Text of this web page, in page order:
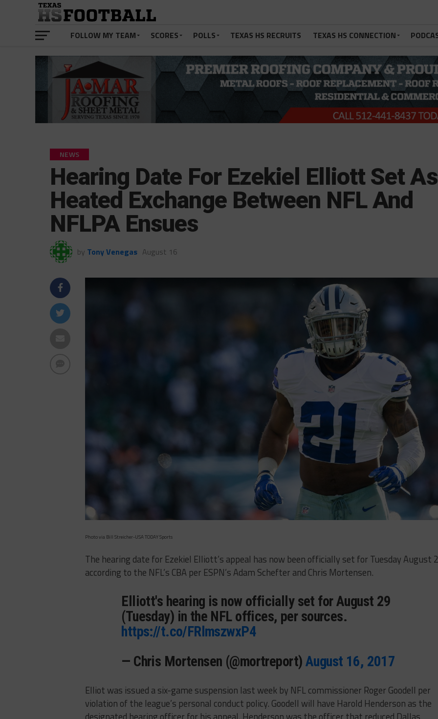
FOLLOW MY TEAM SCORES POLLS TEXAS HS RECRUITS TEXAS HS CONNECTION
NEWS
Hearing Date For Ezekiel Elliott Set As
Heated Exchange Between NFL And
NFLPA Ensues
by Tony Venegas August 16
Photo via Bill Streicher-USA TODAY Sports
The hearing date for Ezekiel Elliott’s appeal has now been officially set for Tuesday August
according to the NFL’s CBA per ESPN’s Adam Schefter and Chris Mortensen.
Elliott's hearing is now officially set for August 29
(Tuesday) in the NFL offices, per sources.
https://t.co/FRlmszwxP4
— Chris Mortensen (@mortreport) August 16, 2017
Elliot was issued a six-game suspension last week by NFL commissioner Roger Goodell per
violation of the league’s personal conduct policy. Goodell will have Harold Henderson as the